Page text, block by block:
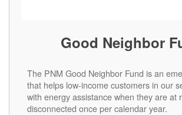
Good Neighbor
The PNM Good Neighbor Fund is an
that helps low-income customers in our
with energy assistance when they are at
disconnected once per calendar year.